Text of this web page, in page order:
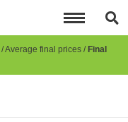
Average final prices Final